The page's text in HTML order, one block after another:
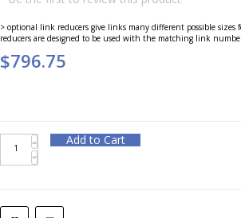
> optional link reducers give links many different possible sizes
reducers are designed to be used with the matching link
$796.75
Add to Cart